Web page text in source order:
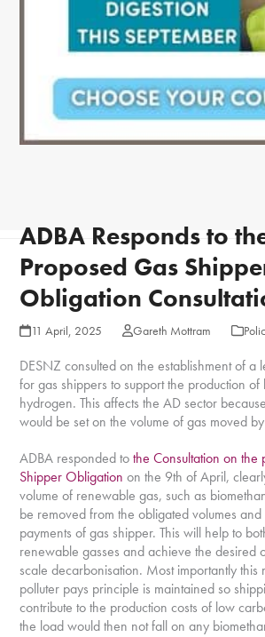
ADBA Responds to
Proposed Gas
Obligation
11 April, 2025 Gareth Mottram
DESNZ consulted on the establishment of a
for gas shippers to support the production
hydrogen. This affects the AD sector
would be set on the volume of gas moved
ADBA responded tothe Consultation on the
Shipper Obligationon the 9th of April,
volume of renewable gas, such as
be removed from the obligated volumes
payments of gas shipper. This will help to
renewable gasses and achieve the desired
scale decarbonisation. Most importantly this
polluter pays principle is maintained so
contribute to the production costs of low
the load would then not fall on any